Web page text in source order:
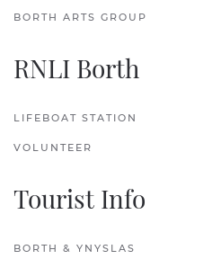
BORTH ARTS GROUP
RNLI Borth
LIFEBOAT STATION
VOLUNTEER
Tourist Info
BORTH & YNYSLAS